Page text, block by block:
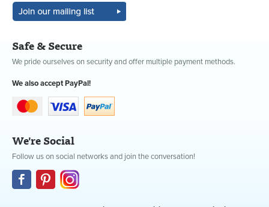
Safe & Secure
We pride ourselves on security and offer multiple payment methods.
We also accept PayPal!
We're Social
Follow us on social networks and join the conversation!